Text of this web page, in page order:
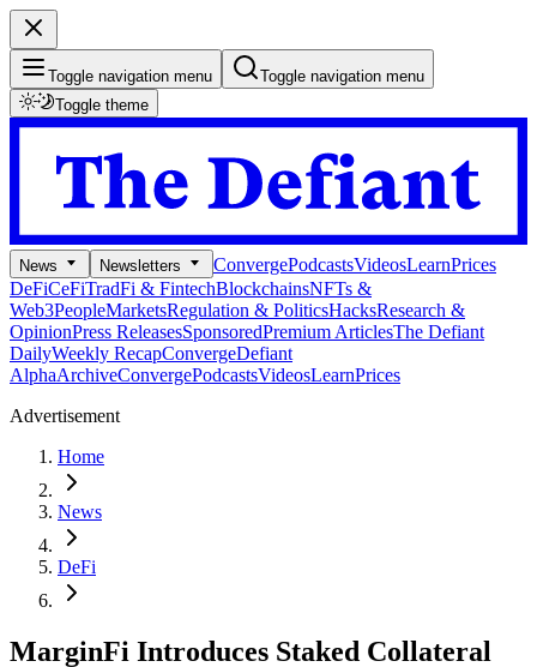
Toggle navigation menu
Toggle navigation menu
Toggle theme
News Newsletters ConvergePodcastsVideosLearnPrices
DeFiCeFiTradFi & FintechBlockchainsNFTs &
Web3PeopleMarketsRegulation & PoliticsHacksResearch &
OpinionPress ReleasesSponsoredPremium ArticlesThe Defiant
DailyWeekly RecapConvergeDefiant
AlphaArchiveConvergePodcastsVideosLearnPrices
Advertisement
Home
News
DeFi
MarginFi Introduces Staked Collateral